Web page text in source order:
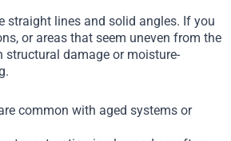
straight lines and solid angles. If you
or areas that seem uneven from the
structural damage or moisture-
common with aged systems or